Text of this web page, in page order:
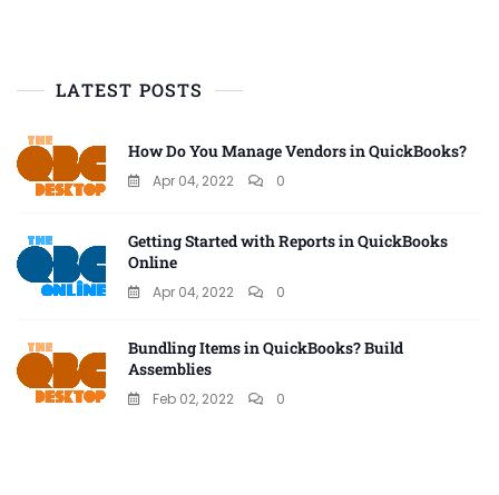
LATEST POSTS
How Do You Manage Vendors in QuickBooks?
Apr 04, 2022 0
Getting Started with Reports in QuickBooks
Online
Apr 04, 2022 0
Bundling Items in QuickBooks? Build
Assemblies
Feb 02, 2022 0